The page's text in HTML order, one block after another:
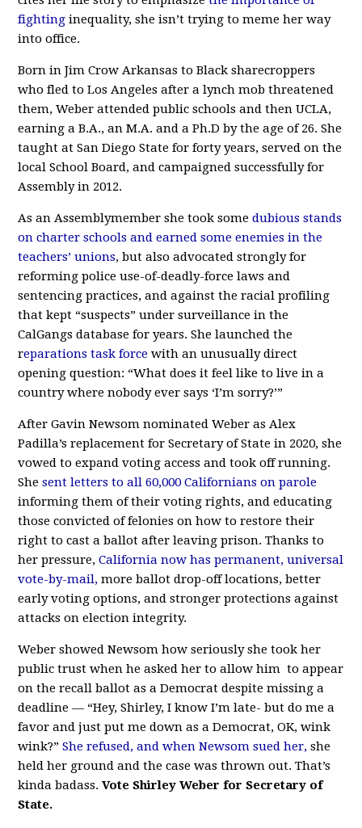
fighting inequality, she isn’t trying to meme her way
into office.
Born in Jim Crow Arkansas to Black sharecroppers
who fled to Los Angeles after a lynch mob threatened
them, Weber attended public schools and then UCLA,
earning a B.A., an M.A. and a Ph.D by the age of 26. She
taught at San Diego State for forty years, served on the
local School Board, and campaigned successfully for
Assembly in 2012.
As an Assemblymember she took somedubious stands
on charter schools and earned some enemies in the
teachers’ unions, but also advocated strongly for
reforming police use-of-deadly-force laws and
sentencing practices, and against the racial profiling
that kept “suspects” under surveillance in the
CalGangs database for years. She launched the
reparations task forcewith an unusually direct
opening question: “What does it feel like to live in a
country where nobody ever says ‘I’m sorry?’”
After Gavin Newsom nominated Weber as Alex
Padilla’s replacement for Secretary of State in 2020, she
vowed to expand voting access and took off running.
Shesent letters to all 60,000 Californians on parole
informing them of their voting rights, and educating
those convicted of felonies on how to restore their
right to cast a ballot after leaving prison. Thanks to
her pressure,California now has permanent, universal
vote-by-mail, more ballot drop-off locations, better
early voting options, and stronger protections against
attacks on election integrity.
Weber showed Newsom how seriously she took her
public trust when he asked her to allow him to appear
on the recall ballot as a Democrat despite missing a
deadline — “Hey, Shirley, I know I’m late- but do me a
favor and just put me down as a Democrat, OK, wink
wink?”She refused, and when Newsom sued her, she
held her ground and the case was thrown out. That’s
kinda badass.Vote Shirley Weber for Secretary of
State.